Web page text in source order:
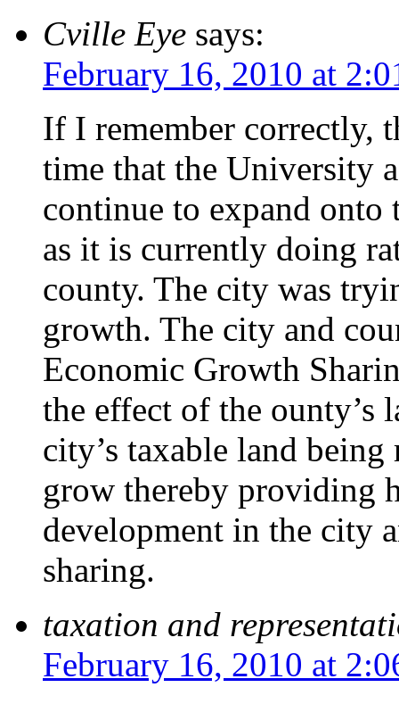
Cville Eye says:
February 16, 2010 at
If I remember correctly,
time that the University
continue to expand
as it is currently doing
county. The city was
growth. The city and
Economic Growth
the effect of the ounty’s
city’s taxable land
grow thereby providing
development in the city
sharing.
taxation and
February 16, 2010 at